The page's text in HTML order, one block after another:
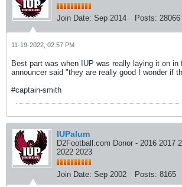
Join Date: Sep 2014 Posts: 28066
11-19-2022, 02:57 PM
Best part was when IUP was really laying it on in
announcer said "they are really good I wonder if
#captain-smith
IUPalum
D2Football.com Donor - 2016 2017
2022 2023
Join Date: Sep 2002 Posts: 8165